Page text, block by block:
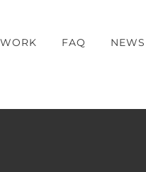
WORK FAQ NEWS